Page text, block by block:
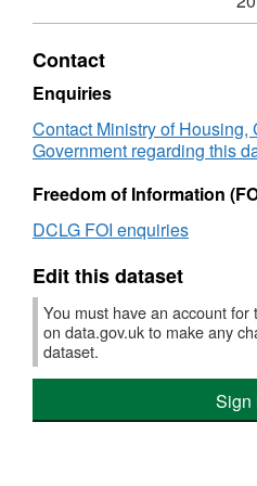
XLS,
NI
043
-
Young
people
the
Justice
receiving
a
conviction
in
court
Contact
Enquiries
Contact Ministry of
Government regarding this
Freedom of Information
DCLG FOI enquiries
Edit this dataset
You must have an account for
on data.gov.uk to make any
dataset.
Sign